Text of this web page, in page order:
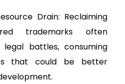
Drain: Reclaiming
trademarks often
battles, consuming
that could be better